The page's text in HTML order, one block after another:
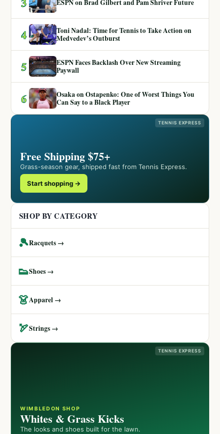
ESPN on Brad Gilbert and Pam Shriver Future
4
Toni Nadal: Time for Tennis to Take Action on
Medvedev’s Outburst
5
ESPN Faces Backlash Over New Streaming
Paywall
6
Osaka on Ostapenko: One of Worst Things You
Can Say to a Black Player
TENNIS EXPRESS
Free Shipping $75+
Grass-season gear, shipped fast from Tennis Express.
Start shopping →
SHOP BY CATEGORY
🎾Racquets →
👟Shoes →
👗Apparel →
🏹Strings →
TENNIS EXPRESS
WIMBLEDON SHOP
Whites & Grass Kicks
The looks and shoes built for the lawn.